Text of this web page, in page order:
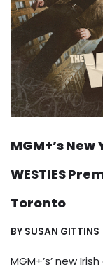
MGM+’s
WESTIES
Toronto
BY SUSAN GITTINS
MGM+’s’ new